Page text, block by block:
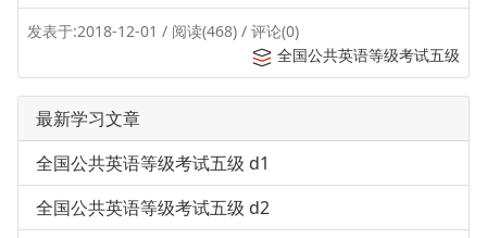
发表于:2018-12-01 / 阅读(468) / 评论(0)
全国公共英语等级考试五级
最新学习文章
全国公共英语等级考试五级 d1
全国公共英语等级考试五级 d2